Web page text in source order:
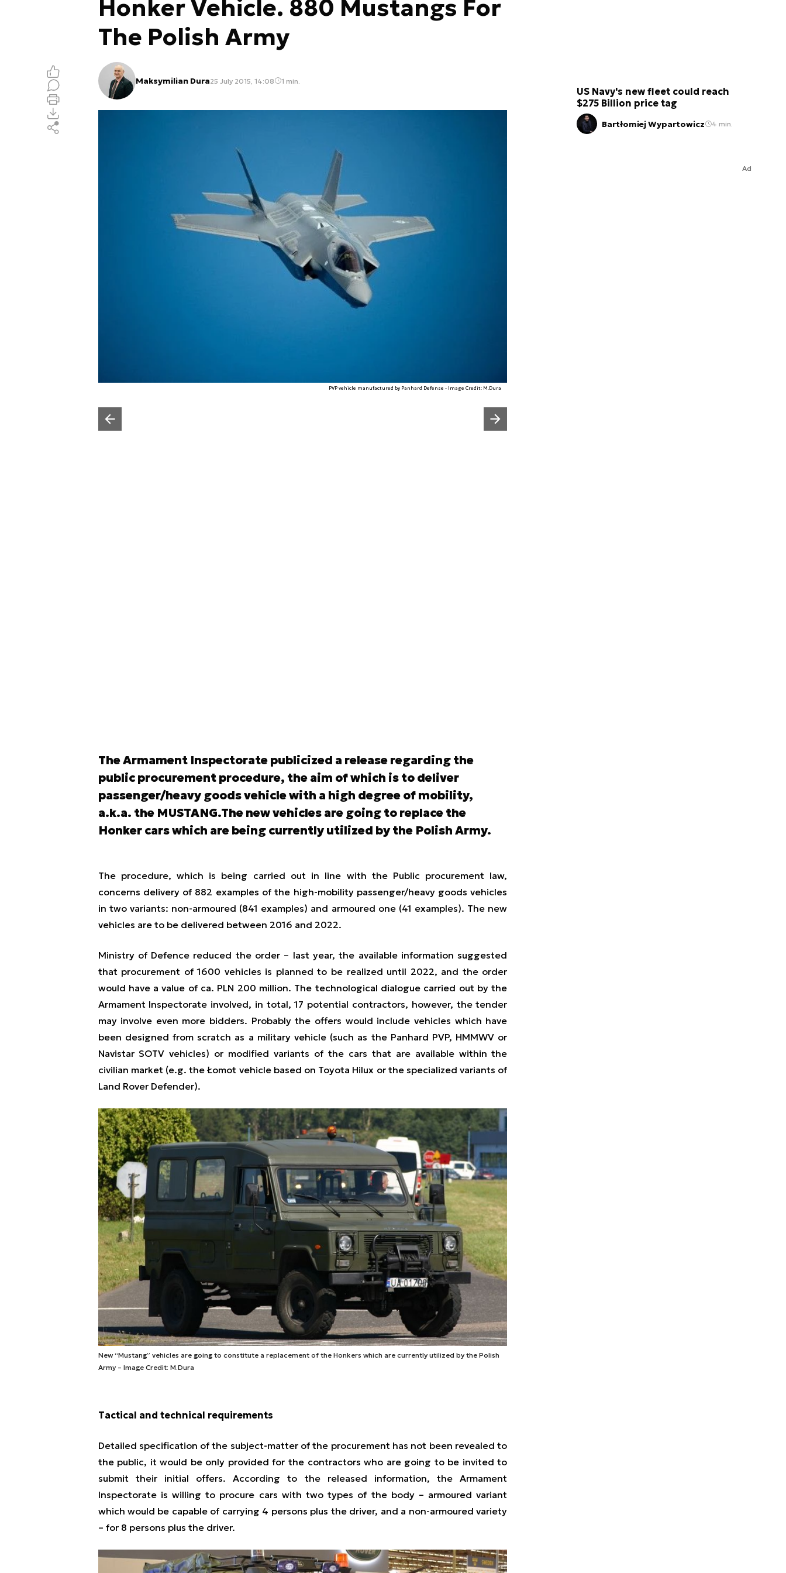
Honker Vehicle. 880 Mustangs For
The Polish Army
Maksymilian Dura25 July 2015, 14:08 1 min.
PVP vehicle manufactured by Panhard Defense - Image Credit: M.Dura
Poprzedni slajd
Następny slajd
The Armament Inspectorate publicized a release regarding the
public procurement procedure, the aim of which is to deliver
passenger/heavy goods vehicle with a high degree of mobility,
a.k.a. the MUSTANG.The new vehicles are going to replace the
Honker cars which are being currently utilized by the Polish Army.
The procedure, which is being carried out in line with the Public procurement law,
concerns delivery of 882 examples of the high-mobility passenger/heavy goods vehicles
in two variants: non-armoured (841 examples) and armoured one (41 examples). The new
vehicles are to be delivered between 2016 and 2022.
Ministry of Defence reduced the order – last year, the available information suggested
that procurement of 1600 vehicles is planned to be realized until 2022, and the order
would have a value of ca. PLN 200 million. The technological dialogue carried out by the
Armament Inspectorate involved, in total, 17 potential contractors, however, the tender
may involve even more bidders. Probably the offers would include vehicles which have
been designed from scratch as a military vehicle (such as the Panhard PVP, HMMWV or
Navistar SOTV vehicles) or modified variants of the cars that are available within the
civilian market (e.g. the Łomot vehicle based on Toyota Hilux or the specialized variants of
Land Rover Defender).
New “Mustang” vehicles are going to constitute a replacement of the Honkers which are currently utilized by the Polish
Army – Image Credit: M.Dura
Tactical and technical requirements
Detailed specification of the subject-matter of the procurement has not been revealed to
the public, it would be only provided for the contractors who are going to be invited to
submit their initial offers. According to the released information, the Armament
Inspectorate is willing to procure cars with two types of the body – armoured variant
which would be capable of carrying 4 persons plus the driver, and a non-armoured variety
– for 8 persons plus the driver.
US Navy's new fleet could reach
$275 Billion price tag
Bartłomiej Wypartowicz 4 min.
Ad